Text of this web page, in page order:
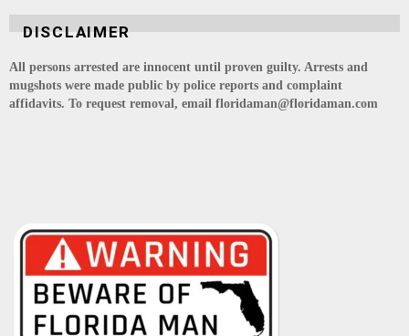
DISCLAIMER
All persons arrested are innocent until proven guilty. Arrests and
mugshots were made public by police reports and complaint
affidavits. To request removal, email floridaman@floridaman.com